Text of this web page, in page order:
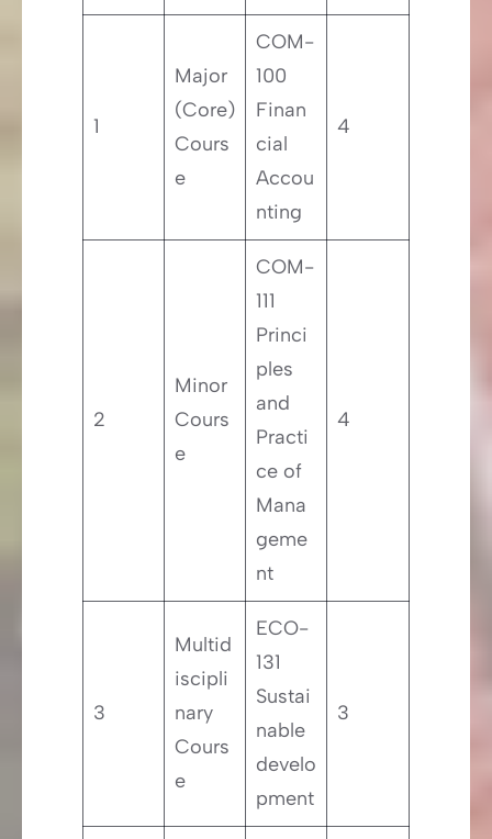
1
Major
(Core)
Cours
e
COM-
100
Finan
cial
Accou
nting
4
2
Minor
Cours
e
COM-
111
Princi
ples
and
Practi
ce of
Mana
geme
nt
4
3
Multid
iscipli
nary
Cours
e
ECO-
131
Sustai
nable
develo
pment
3